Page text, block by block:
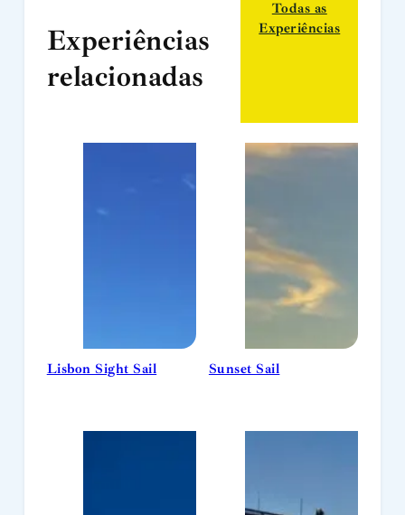
Experiências
relacionadas
Todas as
Experiências
Lisbon Sight Sail Sunset Sail